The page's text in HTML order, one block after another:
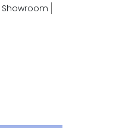
Showroom